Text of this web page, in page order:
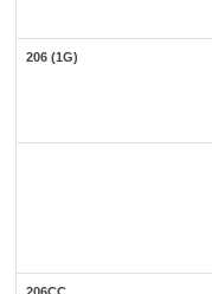
206 (1G)